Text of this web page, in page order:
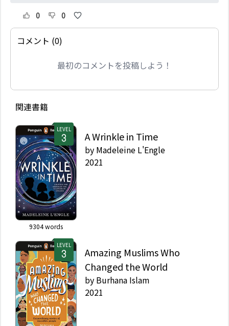
0 0
コメント (0)
最初のコメントを投稿しよう！
関連書籍
LEVEL
9304words
A Wrinkle in Time
by Madeleine L'Engle
2021
LEVEL
Amazing Muslims Who
Changed the World
by Burhana Islam
2021